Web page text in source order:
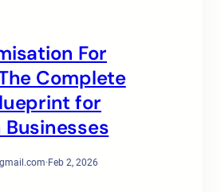
For
Complete
for
·Feb 2, 2026